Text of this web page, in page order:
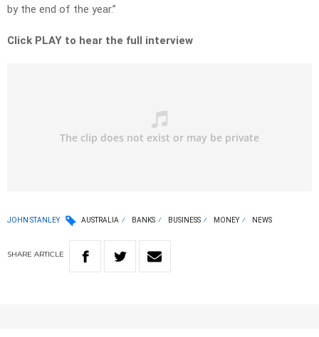
by the end of the year.”
Click PLAY to hear the full interview
JOHN STANLEY AUSTRALIA BANKS BUSINESS MONEY NEWS
SHARE ARTICLE